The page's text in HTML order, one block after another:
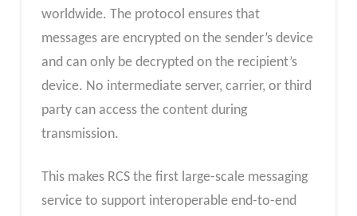
worldwide. The protocol ensures that
messages are encrypted on the sender’s device
and can only be decrypted on the recipient’s
device. No intermediate server, carrier, or third
party can access the content during
transmission.
This makes RCS the first large-scale messaging
service to support interoperable end-to-end